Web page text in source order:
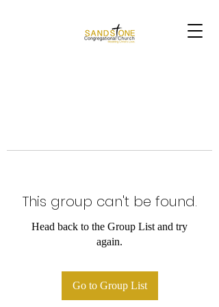
This group can't be found.
Head back to the Group List and try
again.
Go to Group List